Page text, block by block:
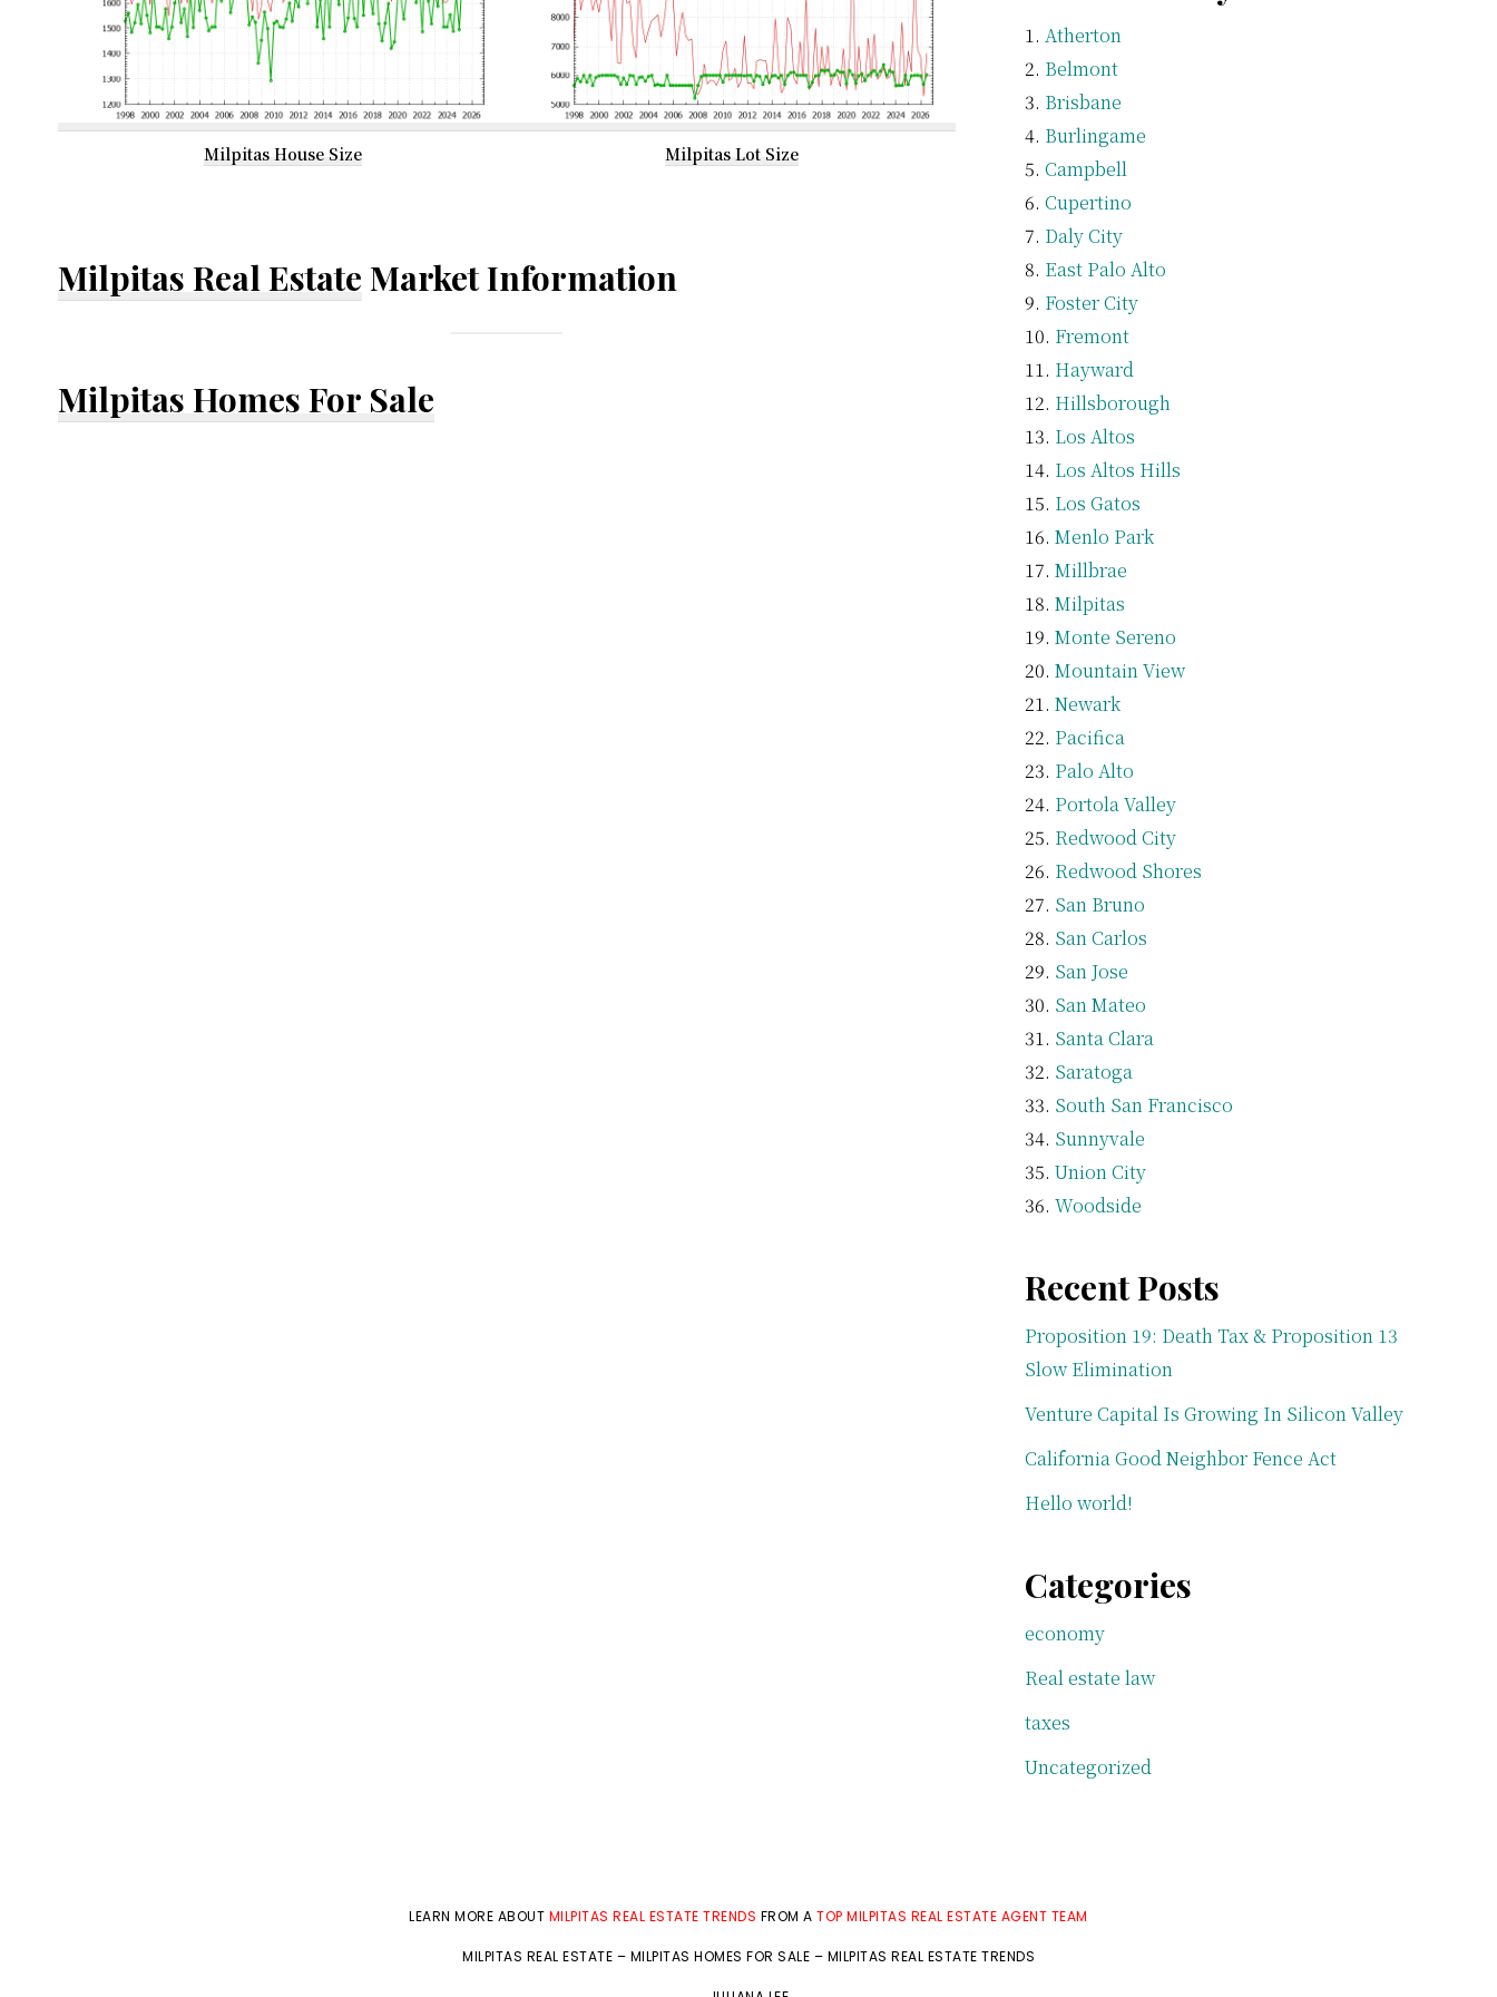
Milpitas House Size Milpitas Lot Size
Milpitas Real Estate Market Information
Milpitas Homes For Sale
Atherton
Belmont
Brisbane
Burlingame
Campbell
Cupertino
Daly City
East Palo Alto
Foster City
Fremont
Hayward
Hillsborough
Los Altos
Los Altos Hills
Los Gatos
Menlo Park
Millbrae
Milpitas
Monte Sereno
Mountain View
Newark
Pacifica
Palo Alto
Portola Valley
Redwood City
Redwood Shores
San Bruno
San Carlos
San Jose
San Mateo
Santa Clara
Saratoga
South San Francisco
Sunnyvale
Union City
Woodside
Recent Posts
Proposition 19: Death Tax & Proposition 13
Slow Elimination
Venture Capital Is Growing In Silicon Valley
California Good Neighbor Fence Act
Hello world!
Categories
economy
Real estate law
taxes
Uncategorized
LEARN MORE ABOUT MILPITAS REAL ESTATE TRENDS FROM ATOP MILPITAS REAL ESTATE AGENT TEAM
MILPITAS REAL ESTATE – MILPITAS HOMES FOR SALE – MILPITAS REAL ESTATE TRENDS